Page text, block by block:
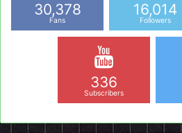
30,378
Fans
16,014
Followers
336
Subscribers